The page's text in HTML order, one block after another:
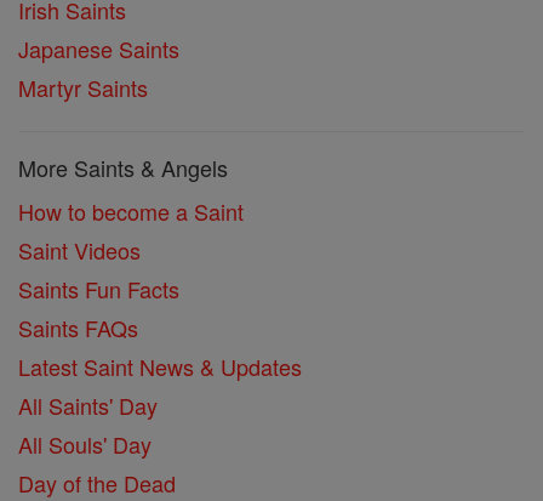
Irish Saints
Japanese Saints
Martyr Saints
More Saints & Angels
How to become a Saint
Saint Videos
Saints Fun Facts
Saints FAQs
Latest Saint News & Updates
All Saints' Day
All Souls' Day
Day of the Dead